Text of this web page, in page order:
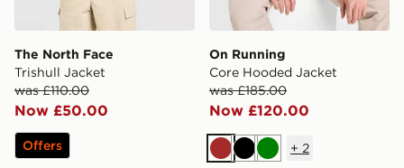
The North Face
Trishull Jacket
was £110.00
Now £50.00
Offers
On Running
Core Hooded Jacket
was £185.00
Now £120.00
Brown
BlackGreen
+ 2